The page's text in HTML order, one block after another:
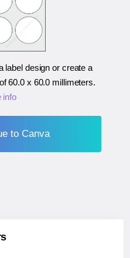
label design or create a
60.0 x 60.0 millimeters.
info
to Canva